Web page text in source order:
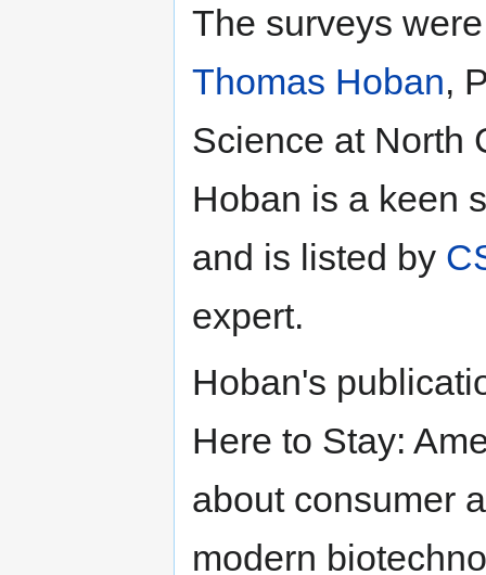
The surveys
Thomas Hoban,
Science at North
Hoban is a keen
and is listed by
expert.
Hoban's
Here to Stay:
about consumer
modern